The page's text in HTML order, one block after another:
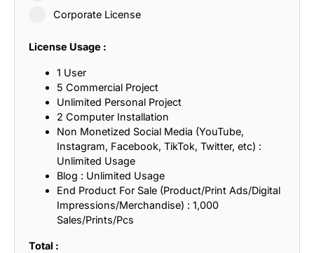
Corporate License
License Usage :
1 User
5 Commercial Project
Unlimited Personal Project
2 Computer Installation
Non Monetized Social Media (YouTube,
Instagram, Facebook, TikTok, Twitter, etc) :
Unlimited Usage
Blog : Unlimited Usage
End Product For Sale (Product/Print Ads/Digital
Impressions/Merchandise) : 1,000
Sales/Prints/Pcs
Total :